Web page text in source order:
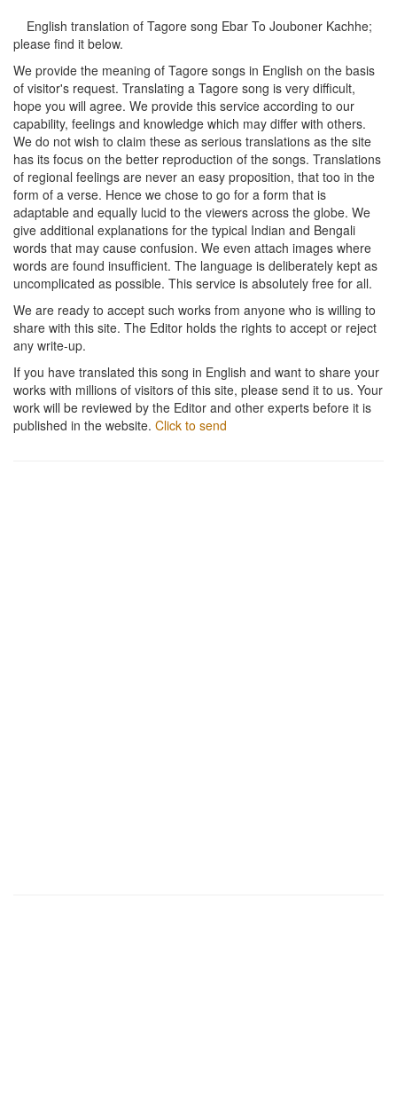
English translation of Tagore song Ebar To Jouboner Kachhe;
please find it below.
We provide the meaning of Tagore songs in English on the basis
of visitor's request. Translating a Tagore song is very difficult,
hope you will agree. We provide this service according to our
capability, feelings and knowledge which may differ with others.
We do not wish to claim these as serious translations as the site
has its focus on the better reproduction of the songs. Translations
of regional feelings are never an easy proposition, that too in the
form of a verse. Hence we chose to go for a form that is
adaptable and equally lucid to the viewers across the globe. We
give additional explanations for the typical Indian and Bengali
words that may cause confusion. We even attach images where
words are found insufficient. The language is deliberately kept as
uncomplicated as possible. This service is absolutely free for all.
We are ready to accept such works from anyone who is willing to
share with this site. The Editor holds the rights to accept or reject
any write-up.
If you have translated this song in English and want to share your
works with millions of visitors of this site, please send it to us. Your
work will be reviewed by the Editor and other experts before it is
published in the website. Click to send